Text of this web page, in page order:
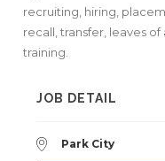
recruiting, hiring,
recall, transfer, leaves
training.
JOB DETAIL
Park City